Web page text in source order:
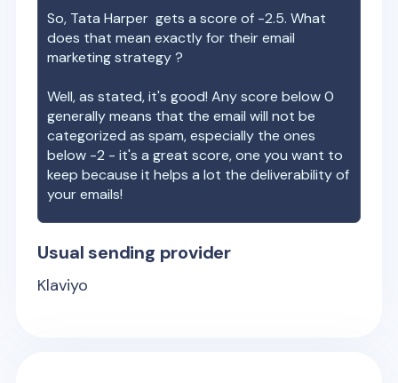
So, Tata Harper gets a score of -2.5. What
does that mean exactly for their email
marketing strategy ?
Well, as stated, it's good! Any score below 0
generally means that the email will not be
categorized as spam, especially the ones
below -2 - it's a great score, one you want to
keep because it helps a lot the deliverability of
your emails!
Usual sending provider
Klaviyo